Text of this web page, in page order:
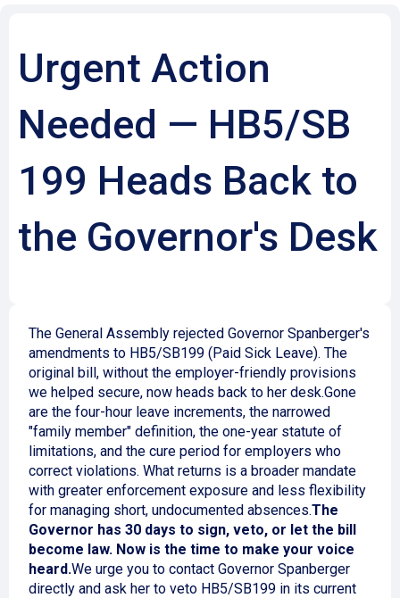
Urgent Action
Needed — HB5/SB
199 Heads Back to
the Governor's Desk
The General Assembly rejected Governor Spanberger's
amendments to HB5/SB199 (Paid Sick Leave). The
original bill, without the employer-friendly provisions
we helped secure, now heads back to her desk.Gone
are the four-hour leave increments, the narrowed
"family member" definition, the one-year statute of
limitations, and the cure period for employers who
correct violations. What returns is a broader mandate
with greater enforcement exposure and less flexibility
for managing short, undocumented absences.The
Governor has 30 days to sign, veto, or let the bill
become law. Now is the time to make your voice
heard.We urge you to contact Governor Spanberger
directly and ask her to veto HB5/SB199 in its current